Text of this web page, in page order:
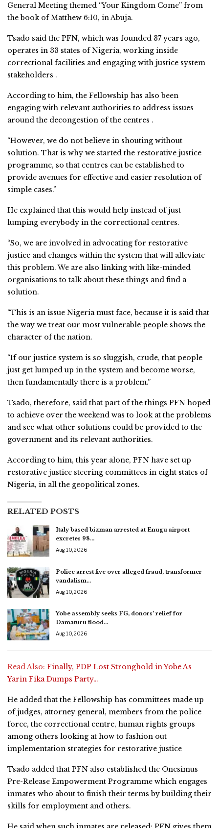
General Meeting themed “Your Kingdom Come” from
the book of Matthew 6:10, in Abuja.
Tsado said the PFN, which was founded 37 years ago,
operates in 33 states of Nigeria, working inside
correctional facilities and engaging with justice system
stakeholders .
According to him, the Fellowship has also been
engaging with relevant authorities to address issues
around the decongestion of the centres .
“However, we do not believe in shouting without
solution. That is why we started the restorative justice
programme, so that centres can be established to
provide avenues for effective and easier resolution of
simple cases.”
He explained that this would help instead of just
lumping everybody in the correctional centres.
“So, we are involved in advocating for restorative
justice and changes within the system that will alleviate
this problem. We are also linking with like-minded
organisations to talk about these things and find a
solution.
“This is an issue Nigeria must face, because it is said that
the way we treat our most vulnerable people shows the
character of the nation.
“If our justice system is so sluggish, crude, that people
just get lumped up in the system and become worse,
then fundamentally there is a problem.”
Tsado, therefore, said that part of the things PFN hoped
to achieve over the weekend was to look at the problems
and see what other solutions could be provided to the
government and its relevant authorities.
According to him, this year alone, PFN have set up
restorative justice steering committees in eight states of
Nigeria, in all the geopolitical zones.
RELATED POSTS
Italy based bizman arrested at Enugu airport
excretes 98…
Aug 10, 2026
Police arrest five over alleged fraud, transformer
vandalism…
Aug 10, 2026
Yobe assembly seeks FG, donors’ relief for
Damaturu flood…
Aug 10, 2026
Read Also: Finally, PDP Lost Stronghold in Yobe As
Yarin Fika Dumps Party…
He added that the Fellowship has committees made up
of judges, attorney general, members from the police
force, the correctional centre, human rights groups
among others looking at how to fashion out
implementation strategies for restorative justice
Tsado added that PFN also established the Onesimus
Pre-Release Empowerment Programme which engages
inmates who about to finish their terms by building their
skills for employment and others.